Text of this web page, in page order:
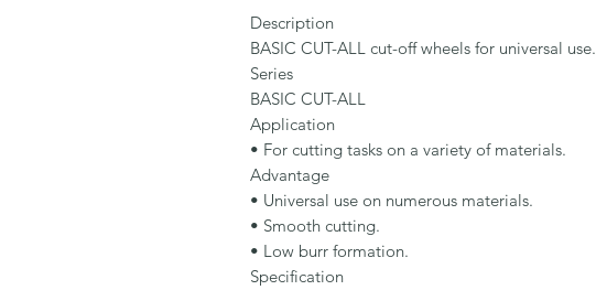
Description
BASIC CUT-ALL cut-off wheels for universal use.
Series
BASIC CUT-ALL
Application
• For cutting tasks on a variety of materials.
Advantage
• Universal use on numerous materials.
• Smooth cutting.
• Low burr formation.
Specification